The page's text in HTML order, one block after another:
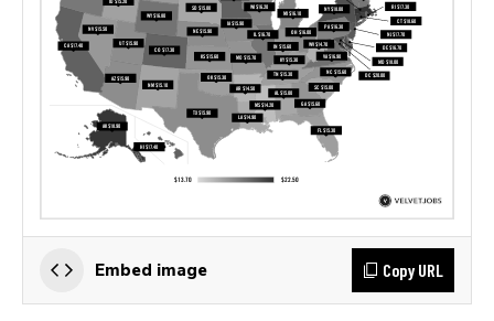
Embed image Copy URL